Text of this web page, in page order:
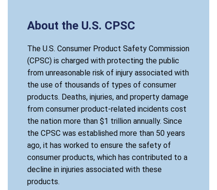
About the U.S. CPSC
The U.S. Consumer Product Safety Commission
(CPSC) is charged with protecting the public
from unreasonable risk of injury associated with
the use of thousands of types of consumer
products. Deaths, injuries, and property damage
from consumer product-related incidents cost
the nation more than $1 trillion annually. Since
the CPSC was established more than 50 years
ago, it has worked to ensure the safety of
consumer products, which has contributed to a
decline in injuries associated with these
products.